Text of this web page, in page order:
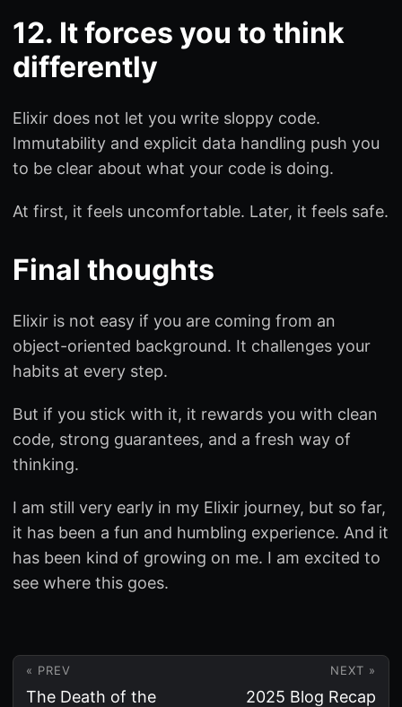
12. It forces you to think
differently
Elixir does not let you write sloppy code.
Immutability and explicit data handling push you
to be clear about what your code is doing.
At first, it feels uncomfortable. Later, it feels safe.
Final thoughts
Elixir is not easy if you are coming from an
object-oriented background. It challenges your
habits at every step.
But if you stick with it, it rewards you with clean
code, strong guarantees, and a fresh way of
thinking.
I am still very early in my Elixir journey, but so far,
it has been a fun and humbling experience. And it
has been kind of growing on me. I am excited to
see where this goes.
« PREV
The Death of the
NEXT »
2025 Blog Recap